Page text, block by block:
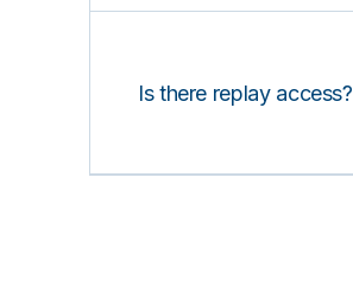
Is there replay access?